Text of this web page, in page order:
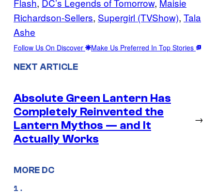
Flash, DC’s Legends of Tomorrow, Maisie
Richardson-Sellers, Supergirl (TVShow), Tala
Ashe
Follow Us On Discover Make Us Preferred In Top Stories
NEXT ARTICLE
Absolute Green Lantern Has
Completely Reinvented the
Lantern Mythos — and It
Actually Works
→
MORE DC